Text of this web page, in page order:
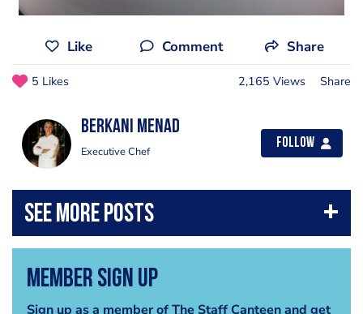
Like Comment Share
5 Likes 2,165 Views Share
Berkani Menad
Executive Chef
Follow
Member Sign Up
Sign up as a member of The Staff Canteen and get